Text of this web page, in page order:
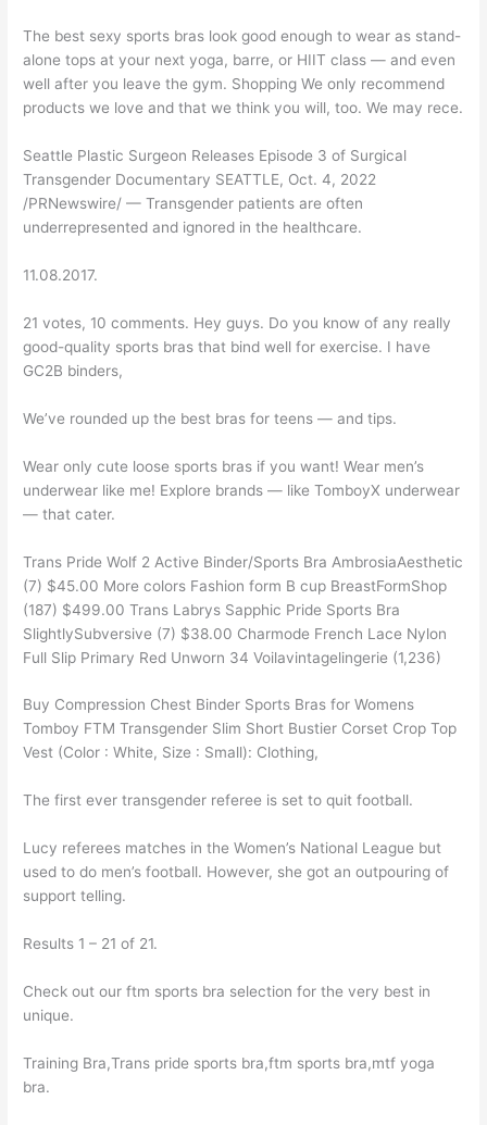
The best sexy sports bras look good enough to wear as stand-
alone tops at your next yoga, barre, or HIIT class — and even
well after you leave the gym. Shopping We only recommend
products we love and that we think you will, too. We may rece.
Seattle Plastic Surgeon Releases Episode 3 of Surgical
Transgender Documentary SEATTLE, Oct. 4, 2022
/PRNewswire/ — Transgender patients are often
underrepresented and ignored in the healthcare.
11.08.2017.
21 votes, 10 comments. Hey guys. Do you know of any really
good-quality sports bras that bind well for exercise. I have
GC2B binders,
We’ve rounded up the best bras for teens — and tips.
Wear only cute loose sports bras if you want! Wear men’s
underwear like me! Explore brands — like TomboyX underwear
— that cater.
Trans Pride Wolf 2 Active Binder/Sports Bra AmbrosiaAesthetic
(7) $45.00 More colors Fashion form B cup BreastFormShop
(187) $499.00 Trans Labrys Sapphic Pride Sports Bra
SlightlySubversive (7) $38.00 Charmode French Lace Nylon
Full Slip Primary Red Unworn 34 Voilavintagelingerie (1,236)
Buy Compression Chest Binder Sports Bras for Womens
Tomboy FTM Transgender Slim Short Bustier Corset Crop Top
Vest (Color : White, Size : Small): Clothing,
The first ever transgender referee is set to quit football.
Lucy referees matches in the Women’s National League but
used to do men’s football. However, she got an outpouring of
support telling.
Results 1 – 21 of 21.
Check out our ftm sports bra selection for the very best in
unique.
Training Bra,Trans pride sports bra,ftm sports bra,mtf yoga
bra.